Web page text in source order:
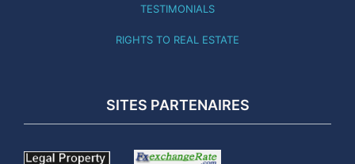
TESTIMONIALS
RIGHTS TO REAL ESTATE
SITES PARTENAIRES